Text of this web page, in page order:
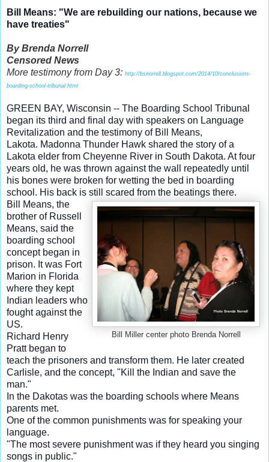
Bill Means: "We are rebuilding our nations, because we
have treaties"
By Brenda Norrell
Censored News
More testimony from Day 3: http://bsnorrell.blogspot.com/2014/10/conclusions-
boarding-school-tribunal.html
GREEN BAY, Wisconsin -- The Boarding School Tribunal
began its third and final day with speakers on Language
Revitalization and the testimony of Bill Means,
Lakota. Madonna Thunder Hawk shared the story of a
Lakota elder from Cheyenne River in South Dakota. At four
years old, he was thrown against the wall repeatedly until
his bones were broken for wetting the bed in boarding
school. His back is still scared from the beatings there.
Bill Miller center photo Brenda Norrell
Bill Means, the
brother of Russell
Means, said the
boarding school
concept began in
prison. It was Fort
Marion in Florida
where they kept
Indian leaders who
fought against the
US.
Richard Henry
Pratt began to
teach the prisoners and transform them. He later created
Carlisle, and the concept, "Kill the Indian and save the
man."
In the Dakotas was the boarding schools where Means
parents met.
One of the common punishments was for speaking your
language.
"The most severe punishment was if they heard you singing
songs in public."